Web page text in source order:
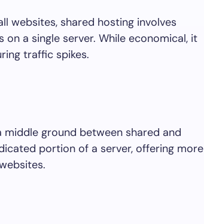
websites, shared hosting involves
a single server. While economical, it
traffic spikes.
middle ground between shared and
portion of a server, offering more